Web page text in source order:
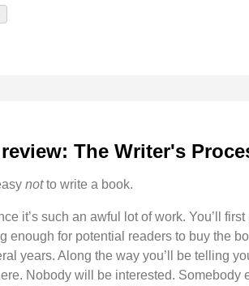
The Writer's
notto write a book.
it’s such an awful lot of work. You’ll
enough for potential readers to buy the
years. Along the way you’ll be telling
Nobody will be interested. Somebody